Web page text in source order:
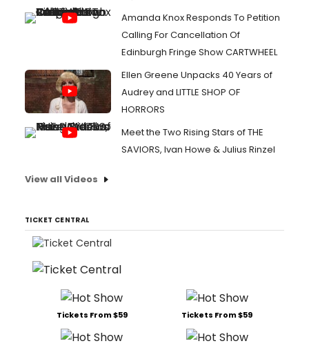
Amanda Knox Responds To Petition
Calling For Cancellation Of
Edinburgh Fringe Show CARTWHEEL
Ellen Greene Unpacks 40 Years of
Audrey and LITTLE SHOP OF
HORRORS
Meet the Two Rising Stars of THE
SAVIORS, Ivan Howe & Julius Rinzel
View all Videos
TICKET CENTRAL
Tickets From $59 Tickets From $59